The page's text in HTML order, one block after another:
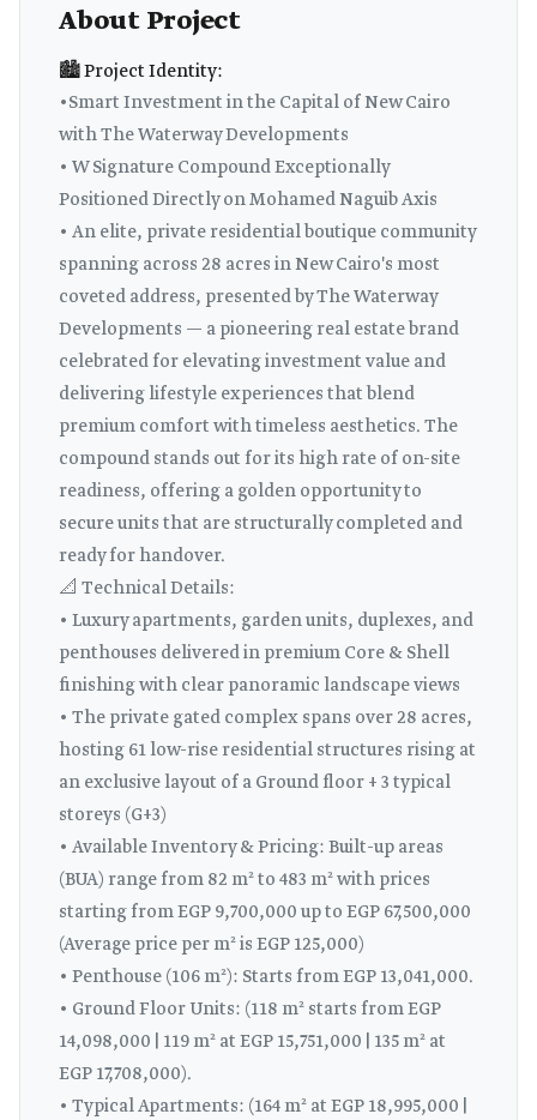
About Project
🏙️ Project Identity:
•Smart Investment in the Capital of New Cairo
with The Waterway Developments
• W Signature Compound Exceptionally
Positioned Directly on Mohamed Naguib Axis
• An elite, private residential boutique community
spanning across 28 acres in New Cairo's most
coveted address, presented by The Waterway
Developments — a pioneering real estate brand
celebrated for elevating investment value and
delivering lifestyle experiences that blend
premium comfort with timeless aesthetics. The
compound stands out for its high rate of on-site
readiness, offering a golden opportunity to
secure units that are structurally completed and
ready for handover.
📐 Technical Details:
• Luxury apartments, garden units, duplexes, and
penthouses delivered in premium Core & Shell
finishing with clear panoramic landscape views
• The private gated complex spans over 28 acres,
hosting 61 low-rise residential structures rising at
an exclusive layout of a Ground floor + 3 typical
storeys (G+3)
• Available Inventory & Pricing: Built-up areas
(BUA) range from 82 m² to 483 m² with prices
starting from EGP 9,700,000 up to EGP 67,500,000
(Average price per m² is EGP 125,000)
• Penthouse (106 m²): Starts from EGP 13,041,000.
• Ground Floor Units: (118 m² starts from EGP
14,098,000 | 119 m² at EGP 15,751,000 | 135 m² at
EGP 17,708,000).
• Typical Apartments: (164 m² at EGP 18,995,000 |